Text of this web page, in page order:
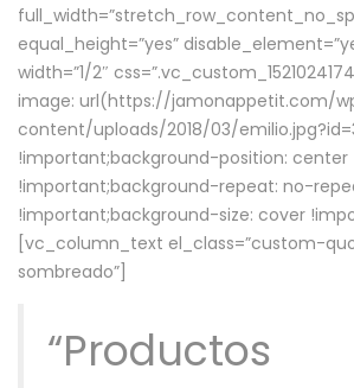
equal_height=”yes”
width=”1/2″
image: url(https://jamonappetit.com/
content/uploads/2018/03/
!important;background-position: center
!important;background-repeat: no-
!important;background-size: cover
[vc_column_text el_class=”custom-
sombreado”]
“Productos